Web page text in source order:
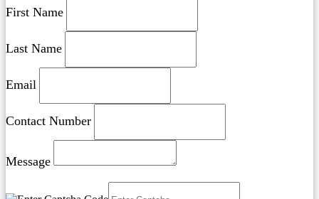
First Name
Last Name
Email
Contact Number
Message